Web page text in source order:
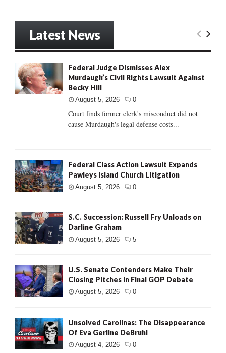
Latest News
Federal Judge Dismisses Alex
Murdaugh’s Civil Rights Lawsuit Against
Becky Hill
August 5, 2026 0
Court finds former clerk's misconduct did not
cause Murdaugh's legal defense costs...
Federal Class Action Lawsuit Expands
Pawleys Island Church Litigation
August 5, 2026 0
S.C. Succession: Russell Fry Unloads on
Darline Graham
August 5, 2026 5
U.S. Senate Contenders Make Their
Closing Pitches in Final GOP Debate
August 5, 2026 0
Unsolved Carolinas: The Disappearance
Of Eva Gerline DeBruhl
August 4, 2026 0